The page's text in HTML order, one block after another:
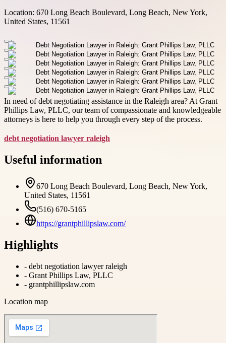
Location: 670 Long Beach Boulevard, Long Beach, New York,
United States, 11561
In need of debt negotiating assistance in the Raleigh area? At Grant
Phillips Law, PLLC, our team of compassionate and knowledgeable
attorneys is here to help you through every step of the process.
debt negotiation lawyer raleigh
Useful information
670 Long Beach Boulevard, Long Beach, New York,
United States, 11561
(516) 670-5165
https://grantphillipslaw.com/
Highlights
- debt negotiation lawyer raleigh
- Grant Phillips Law, PLLC
- grantphillipslaw.com
Location map